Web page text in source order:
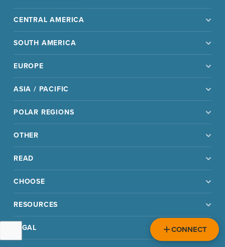
CENTRAL AMERICA
SOUTH AMERICA
EUROPE
ASIA / PACIFIC
POLAR REGIONS
OTHER
READ
CHOOSE
RESOURCES
LEGAL CONNECT